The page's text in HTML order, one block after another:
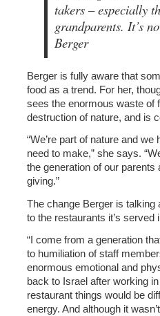
takers – especially
grandparents. It’s
Berger
Berger is fully aware that
food as a trend. For her,
sees the enormous waste of
destruction of nature, and is
“We’re part of nature and
need to make,” she says.
the generation of our parents
giving.”
The change Berger is talking
to the restaurants it’s served
“I come from a generation
to humiliation of staff
enormous emotional and
back to Israel after working
restaurant things would be
energy. And although it